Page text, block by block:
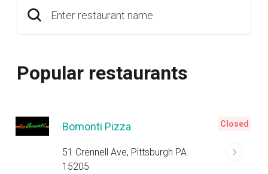
Enter restaurant name
Popular restaurants
Bomonti Pizza
51 Crennell Ave, Pittsburgh PA
15205
Closed